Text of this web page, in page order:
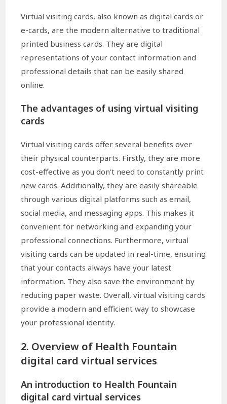
Virtual visiting cards, also known as digital cards or
e-cards, are the modern alternative to traditional
printed business cards. They are digital
representations of your contact information and
professional details that can be easily shared
online.
The advantages of using virtual visiting
cards
Virtual visiting cards offer several benefits over
their physical counterparts. Firstly, they are more
cost-effective as you don’t need to constantly print
new cards. Additionally, they are easily shareable
through various digital platforms such as email,
social media, and messaging apps. This makes it
convenient for networking and expanding your
professional connections. Furthermore, virtual
visiting cards can be updated in real-time, ensuring
that your contacts always have your latest
information. They also save the environment by
reducing paper waste. Overall, virtual visiting cards
provide a modern and efficient way to showcase
your professional identity.
2. Overview of Health Fountain
digital card virtual services
An introduction to Health Fountain
digital card virtual services